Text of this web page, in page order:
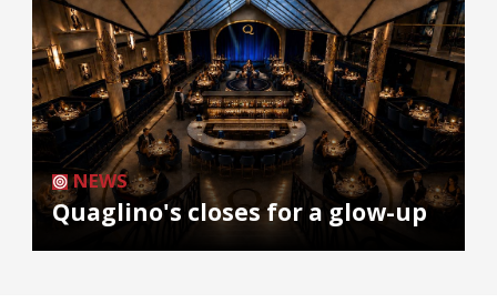
NEWS
Quaglino's closes for a glow-up